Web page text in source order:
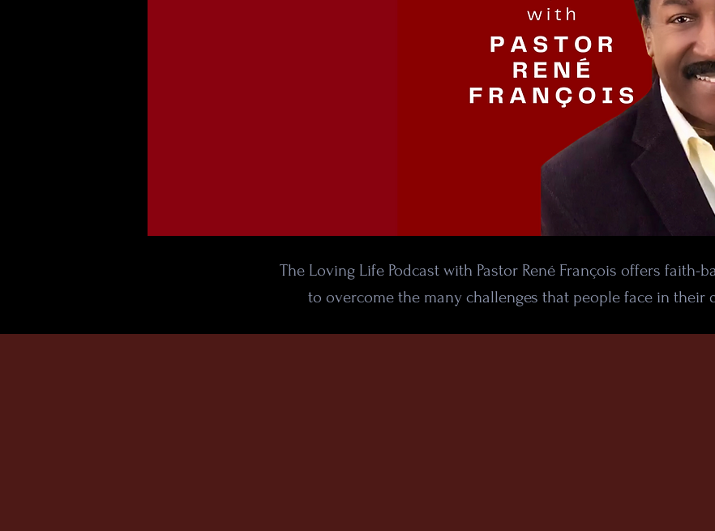
The Loving Life Podcast with Pastor René François offers faith-
to overcome the many challenges that people face in their